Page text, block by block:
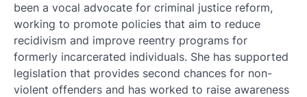
been a vocal advocate for criminal justice reform,
working to promote policies that aim to reduce
recidivism and improve reentry programs for
formerly incarcerated individuals. She has supported
legislation that provides second chances for non-
violent offenders and has worked to raise awareness